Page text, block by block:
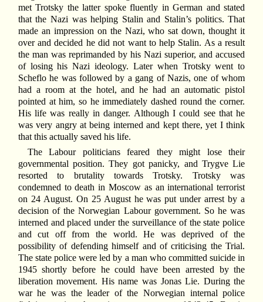
met Trotsky the latter spoke fluently in German and stated
that the Nazi was helping Stalin and Stalin’s politics. That
made an impression on the Nazi, who sat down, thought it
over and decided he did not want to help Stalin. As a result
the man was reprimanded by his Nazi superior, and accused
of losing his Nazi ideology. Later when Trotsky went to
Scheflo he was followed by a gang of Nazis, one of whom
had a room at the hotel, and he had an automatic pistol
pointed at him, so he immediately dashed round the corner.
His life was really in danger. Although I could see that he
was very angry at being interned and kept there, yet I think
that this actually saved his life.
The Labour politicians feared they might lose their
governmental position. They got panicky, and Trygve Lie
resorted to brutality towards Trotsky. Trotsky was
condemned to death in Moscow as an international terrorist
on 24 August. On 25 August he was put under arrest by a
decision of the Norwegian Labour government. So he was
interned and placed under the surveillance of the state police
and cut off from the world. He was deprived of the
possibility of defending himself and of criticising the Trial.
The state police were led by a man who committed suicide in
1945 shortly before he could have been arrested by the
liberation movement. His name was Jonas Lie. During the
war he was the leader of the Norwegian internal police